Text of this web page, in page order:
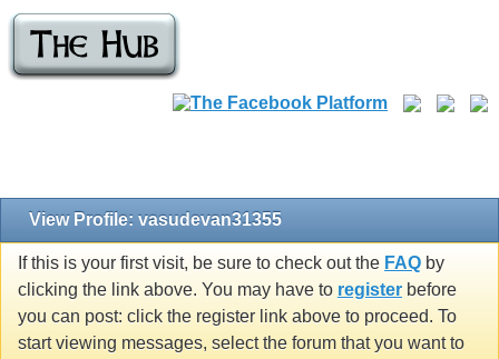
View Profile: vasudevan31355
If this is your first visit, be sure to check out the FAQ by
clicking the link above. You may have to register before
you can post: click the register link above to proceed. To
start viewing messages, select the forum that you want to